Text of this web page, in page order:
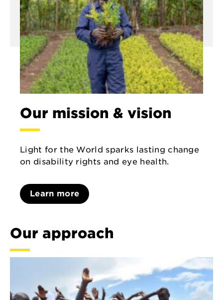
Our mission & vision
Light for the World sparks lasting change
on disability rights and eye health.
Learn more
Our approach